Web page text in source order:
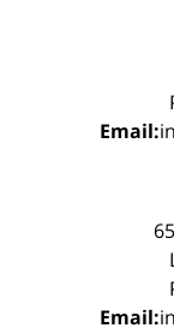
Email:
Email: